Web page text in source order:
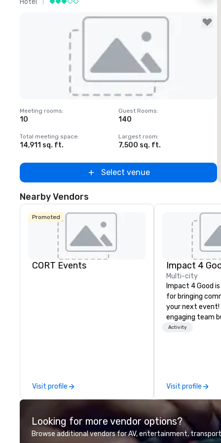
Removed from favorites
Meeting rooms:
10
Guest Rooms:
140
Total meeting space:
14,911 sq. ft.
Largest room:
7,500 sq. ft.
Select venue
Nearby Vendors
Promoted
CORT Events
Visit profile
Impact 4
Multi-city
Impact 4 Good
for bringing
your next event!
engaging team
are just part of
initial request
your event,
handles all the details.
we? Nationwide
local team’s got
Activity
Visit profile
Looking for more vendor options?
Browse additional vendors for AV, entertainment,